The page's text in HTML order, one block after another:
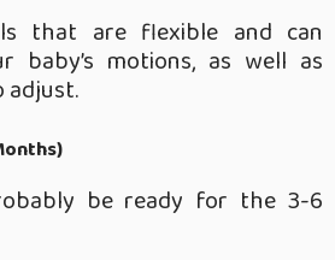
that are flexible and can
baby’s motions, as well as
be ready for the 3-6